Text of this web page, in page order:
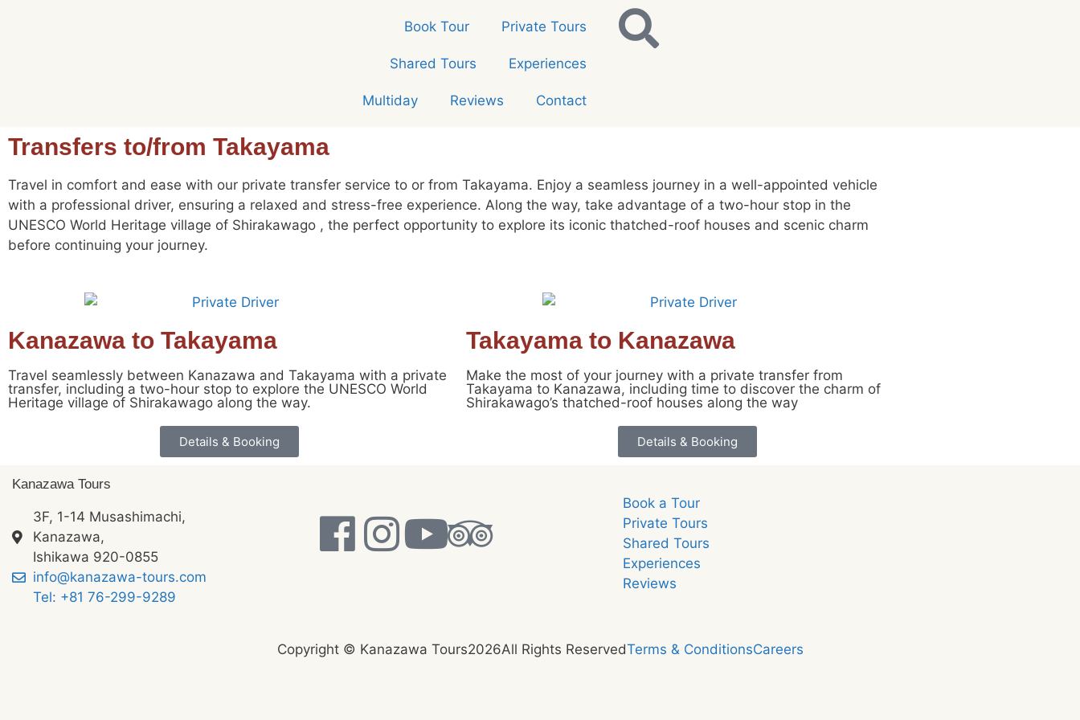
Book Tour Private Tours
Shared Tours Experiences
Multiday Reviews Contact
Transfers to/from Takayama
Travel in comfort and ease with our private transfer service to or from Takayama. Enjoy a seamless journey in a well-appointed vehicle
with a professional driver, ensuring a relaxed and stress-free experience. Along the way, take advantage of a two-hour stop in the
UNESCO World Heritage village of Shirakawago , the perfect opportunity to explore its iconic thatched-roof houses and scenic charm
before continuing your journey.
Kanazawa to Takayama
Travel seamlessly between Kanazawa and Takayama with a private
transfer, including a two-hour stop to explore the UNESCO World
Heritage village of Shirakawago along the way.
Details & Booking
Takayama to Kanazawa
Make the most of your journey with a private transfer from
Takayama to Kanazawa, including time to discover the charm of
Shirakawago’s thatched-roof houses along the way
Details & Booking
Kanazawa Tours
3F, 1-14 Musashimachi,
Kanazawa,
Ishikawa 920-0855
info@kanazawa-tours.com
Tel: +81 76-299-9289
Book a Tour
Private Tours
Shared Tours
Experiences
Reviews
Copyright © Kanazawa Tours2026All Rights ReservedTerms & ConditionsCareers